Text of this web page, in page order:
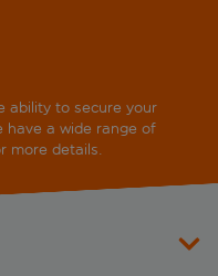
ability to secure your
have a wide range of
more details.